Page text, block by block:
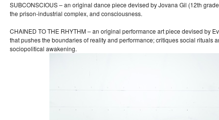
SUBCONSCIOUS – an original dance piece devised by Jovana Gil (12th
the prison-industrial complex, and consciousness.
CHAINED TO THE RHYTHM – an original performance art piece devised by
that pushes the boundaries of reality and performance; critiques social rituals
sociopolitical awakening.